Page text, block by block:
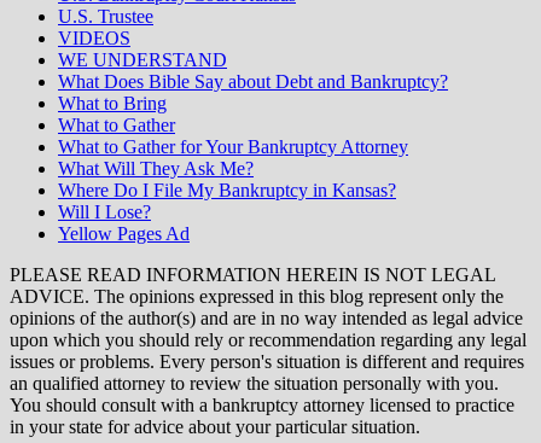
U.S. Trustee
VIDEOS
WE UNDERSTAND
What Does Bible Say about Debt and Bankruptcy?
What to Bring
What to Gather
What to Gather for Your Bankruptcy Attorney
What Will They Ask Me?
Where Do I File My Bankruptcy in Kansas?
Will I Lose?
Yellow Pages Ad
PLEASE READ INFORMATION HEREIN IS NOT LEGAL
ADVICE. The opinions expressed in this blog represent only the
opinions of the author(s) and are in no way intended as legal advice
upon which you should rely or recommendation regarding any legal
issues or problems. Every person's situation is different and requires
an qualified attorney to review the situation personally with you.
You should consult with a bankruptcy attorney licensed to practice
in your state for advice about your particular situation.